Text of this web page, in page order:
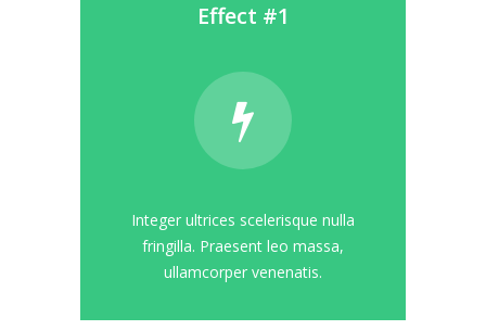
Effect #1
Integer ultrices scelerisque nulla
fringilla. Praesent leo massa,
ullamcorper venenatis.